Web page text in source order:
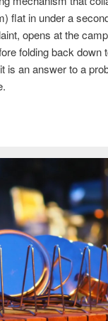
flat in under a
opens at the
folding back down
is an answer to a